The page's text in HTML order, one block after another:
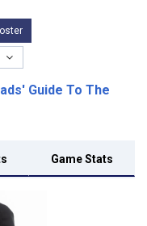
Guide To The
Game Stats